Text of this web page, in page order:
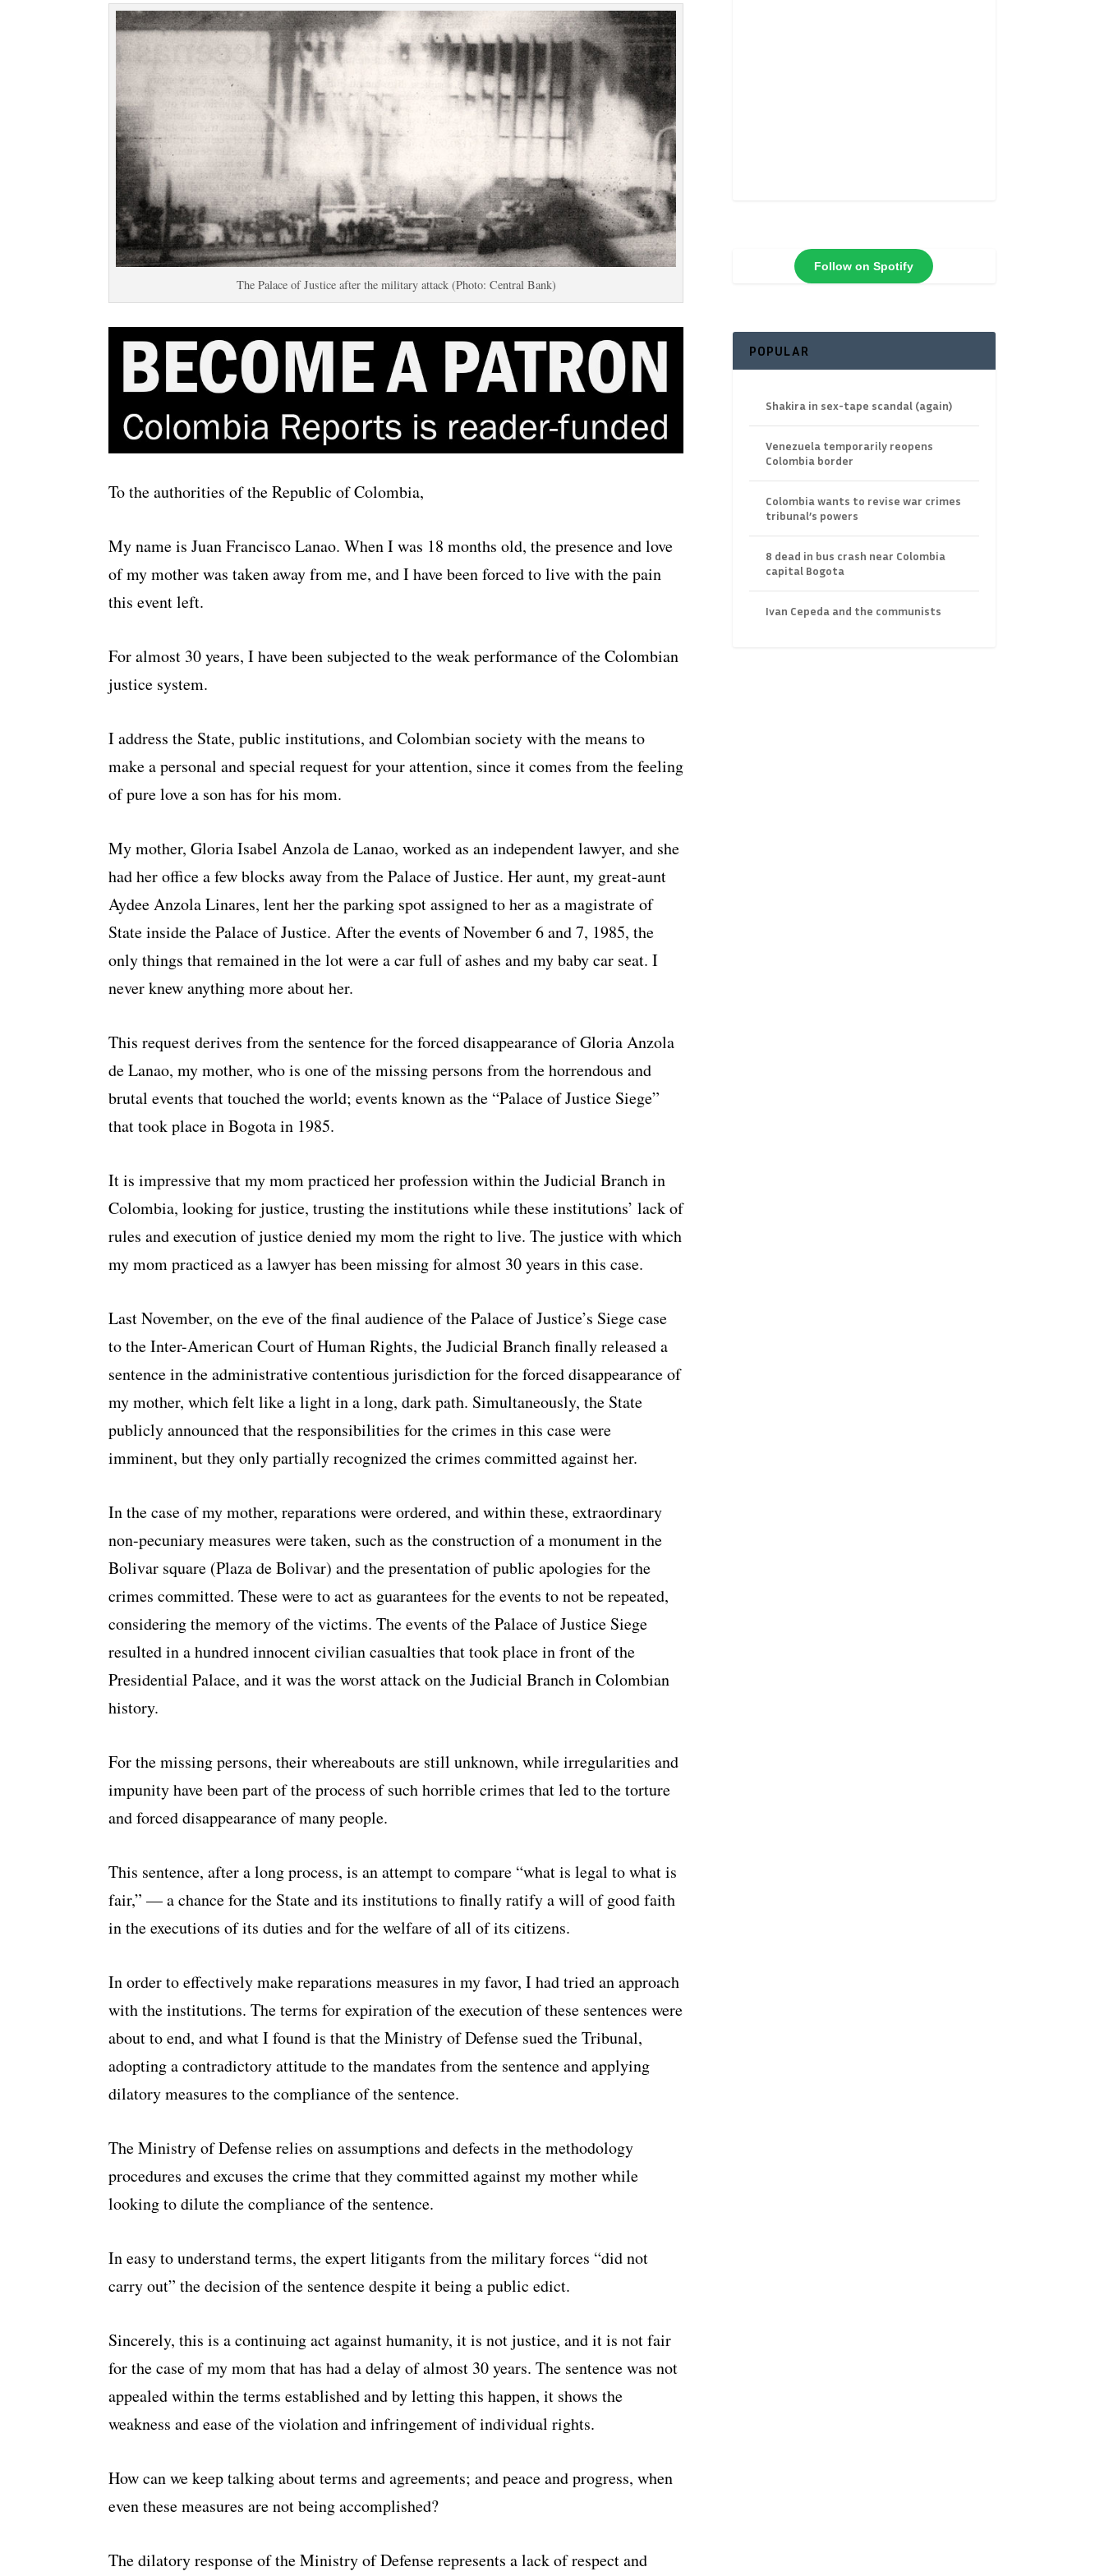
The Palace of Justice after the military attack (Photo: Central Bank)
To the authorities of the Republic of Colombia,
My name is Juan Francisco Lanao. When I was 18 months old, the presence and love
of my mother was taken away from me, and I have been forced to live with the pain
this event left.
For almost 30 years, I have been subjected to the weak performance of the Colombian
justice system.
I address the State, public institutions, and Colombian society with the means to
make a personal and special request for your attention, since it comes from the feeling
of pure love a son has for his mom.
My mother, Gloria Isabel Anzola de Lanao, worked as an independent lawyer, and she
had her office a few blocks away from the Palace of Justice. Her aunt, my great-aunt
Aydee Anzola Linares, lent her the parking spot assigned to her as a magistrate of
State inside the Palace of Justice. After the events of November 6 and 7, 1985, the
only things that remained in the lot were a car full of ashes and my baby car seat. I
never knew anything more about her.
This request derives from the sentence for the forced disappearance of Gloria Anzola
de Lanao, my mother, who is one of the missing persons from the horrendous and
brutal events that touched the world; events known as the “Palace of Justice Siege”
that took place in Bogota in 1985.
It is impressive that my mom practiced her profession within the Judicial Branch in
Colombia, looking for justice, trusting the institutions while these institutions’ lack of
rules and execution of justice denied my mom the right to live. The justice with which
my mom practiced as a lawyer has been missing for almost 30 years in this case.
Last November, on the eve of the final audience of the Palace of Justice’s Siege case
to the Inter-American Court of Human Rights, the Judicial Branch finally released a
sentence in the administrative contentious jurisdiction for the forced disappearance of
my mother, which felt like a light in a long, dark path. Simultaneously, the State
publicly announced that the responsibilities for the crimes in this case were
imminent, but they only partially recognized the crimes committed against her.
In the case of my mother, reparations were ordered, and within these, extraordinary
non-pecuniary measures were taken, such as the construction of a monument in the
Bolivar square (Plaza de Bolivar) and the presentation of public apologies for the
crimes committed. These were to act as guarantees for the events to not be repeated,
considering the memory of the victims. The events of the Palace of Justice Siege
resulted in a hundred innocent civilian casualties that took place in front of the
Presidential Palace, and it was the worst attack on the Judicial Branch in Colombian
history.
For the missing persons, their whereabouts are still unknown, while irregularities and
impunity have been part of the process of such horrible crimes that led to the torture
and forced disappearance of many people.
This sentence, after a long process, is an attempt to compare “what is legal to what is
fair,” — a chance for the State and its institutions to finally ratify a will of good faith
in the executions of its duties and for the welfare of all of its citizens.
In order to effectively make reparations measures in my favor, I had tried an approach
with the institutions. The terms for expiration of the execution of these sentences were
about to end, and what I found is that the Ministry of Defense sued the Tribunal,
adopting a contradictory attitude to the mandates from the sentence and applying
dilatory measures to the compliance of the sentence.
The Ministry of Defense relies on assumptions and defects in the methodology
procedures and excuses the crime that they committed against my mother while
looking to dilute the compliance of the sentence.
In easy to understand terms, the expert litigants from the military forces “did not
carry out” the decision of the sentence despite it being a public edict.
Sincerely, this is a continuing act against humanity, it is not justice, and it is not fair
for the case of my mom that has had a delay of almost 30 years. The sentence was not
appealed within the terms established and by letting this happen, it shows the
weakness and ease of the violation and infringement of individual rights.
How can we keep talking about terms and agreements; and peace and progress, when
even these measures are not being accomplished?
The dilatory response of the Ministry of Defense represents a lack of respect and
Follow on Spotify
POPULAR
Shakira in sex-tape scandal (again)
Venezuela temporarily reopens
Colombia border
Colombia wants to revise war crimes
tribunal’s powers
8 dead in bus crash near Colombia
capital Bogota
Ivan Cepeda and the communists